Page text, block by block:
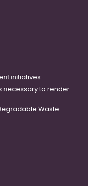
initiatives
necessary to render
Waste